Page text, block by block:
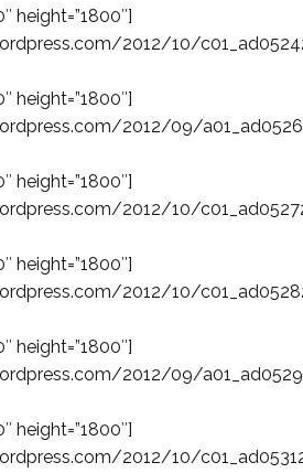
height=”1800″]
2012/10/
height=”1800″]
2012/09/
height=”1800″]
2012/10/
height=”1800″]
2012/10/
height=”1800″]
2012/09/
height=”1800″]
2012/10/